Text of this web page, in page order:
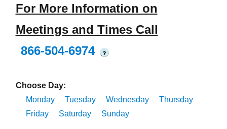
For More Information on
Meetings and Times Call
866-504-6974
?
Choose Day:
Monday
Tuesday Wednesday
Thursday
Friday
Saturday Sunday